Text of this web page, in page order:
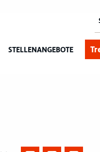
STELLENANGEBOTE